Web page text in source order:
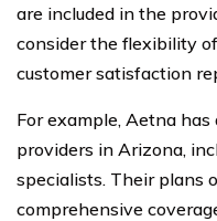
are included in the
consider the flexibility
customer satisfaction
For example, Aetna
providers in Arizona,
specialists. Their plans
comprehensive